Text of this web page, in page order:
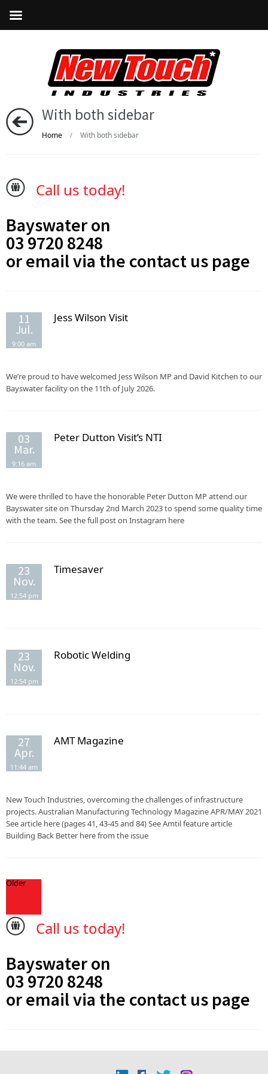
With both sidebar
Home / With both sidebar
Call us today!
Bayswater on
03 9720 8248
or email via the contact us page
11
Jul.
9:00 am
Jess Wilson Visit
We’re proud to have welcomed Jess Wilson MP and David Kitchen to our
Bayswater facility on the 11th of July 2026.
03
Mar.
9:16 am
Peter Dutton Visit’s NTI
We were thrilled to have the honorable Peter Dutton MP attend our
Bayswater site on Thursday 2nd March 2023 to spend some quality time
with the team. See the full post on Instagram here
23
Nov.
12:54 pm
Timesaver
23
Nov.
12:54 pm
Robotic Welding
27
Apr.
11:44 am
AMT Magazine
New Touch Industries, overcoming the challenges of infrastructure
projects. Australian Manufacturing Technology Magazine APR/MAY 2021
See article here (pages 41, 43-45 and 84) See Amtil feature article
Building Back Better here from the issue
Older
Call us today!
Bayswater on
03 9720 8248
or email via the contact us page